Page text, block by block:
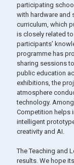
participating
with hardware and
curriculum, which
is closely related
participants’
programme has
sharing sessions
public education
exhibitions, the
atmosphere
technology.
Competition helps
intelligent
creativity and AI.
The Teaching and
results. We hope